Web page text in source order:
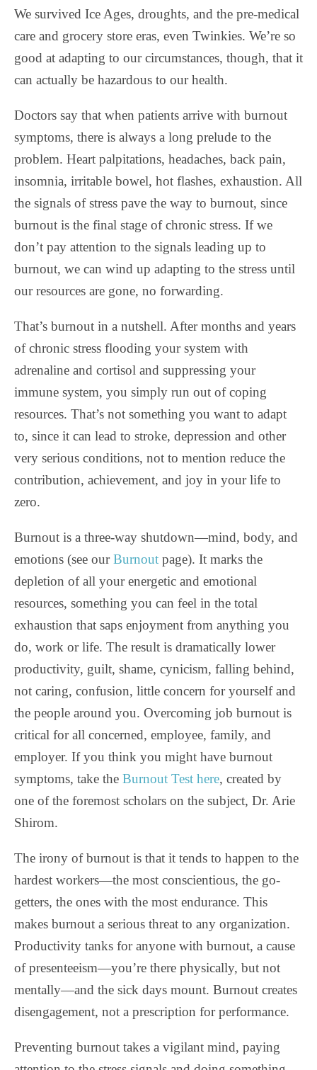
We survived Ice Ages, droughts, and the pre-medical
care and grocery store eras, even Twinkies. We’re so
good at adapting to our circumstances, though, that it
can actually be hazardous to our health.
Doctors say that when patients arrive with burnout
symptoms, there is always a long prelude to the
problem. Heart palpitations, headaches, back pain,
insomnia, irritable bowel, hot flashes, exhaustion. All
the signals of stress pave the way to burnout, since
burnout is the final stage of chronic stress. If we
don’t pay attention to the signals leading up to
burnout, we can wind up adapting to the stress until
our resources are gone, no forwarding.
That’s burnout in a nutshell. After months and years
of chronic stress flooding your system with
adrenaline and cortisol and suppressing your
immune system, you simply run out of coping
resources. That’s not something you want to adapt
to, since it can lead to stroke, depression and other
very serious conditions, not to mention reduce the
contribution, achievement, and joy in your life to
zero.
Burnout is a three-way shutdown—mind, body, and
emotions (see ourBurnout page). It marks the
depletion of all your energetic and emotional
resources, something you can feel in the total
exhaustion that saps enjoyment from anything you
do, work or life. The result is dramatically lower
productivity, guilt, shame, cynicism, falling behind,
not caring, confusion, little concern for yourself and
the people around you. Overcoming job burnout is
critical for all concerned, employee, family, and
employer. If you think you might have burnout
symptoms, take the Burnout Test here, created by
one of the foremost scholars on the subject, Dr. Arie
Shirom.
The irony of burnout is that it tends to happen to the
hardest workers—the most conscientious, the go-
getters, the ones with the most endurance. This
makes burnout a serious threat to any organization.
Productivity tanks for anyone with burnout, a cause
of presenteeism—you’re there physically, but not
mentally—and the sick days mount. Burnout creates
disengagement, not a prescription for performance.
Preventing burnout takes a vigilant mind, paying